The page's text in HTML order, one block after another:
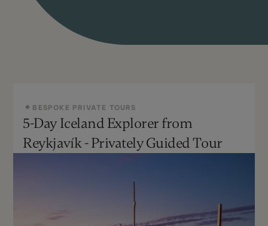
BESPOKE PRIVATE TOURS
5-Day Iceland Explorer from
Reykjavík - Privately Guided Tour